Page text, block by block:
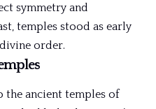
symmetry and
temples stood as early
order.
the ancient temples of